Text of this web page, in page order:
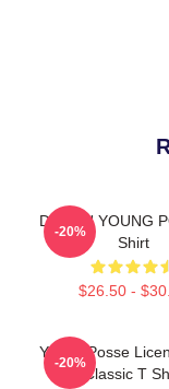
DOEUN YOUNG
Shirt
$26.50 -
-20%
Young Posse
Classic T
-20%